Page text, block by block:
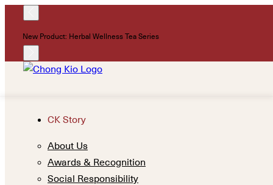
New Product: Herbal Wellness Tea Series
CK Story
About Us
Awards & Recognition
Social Responsibility